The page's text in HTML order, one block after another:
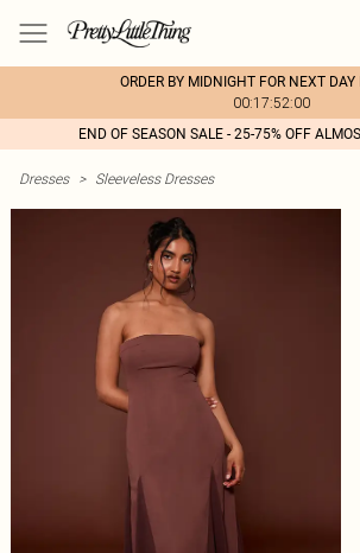
ORDER BY MIDNIGHT FOR NEXT DAY
00:17:52:00
END OF SEASON SALE - 25-75% OFF
Dresses > Sleeveless Dresses